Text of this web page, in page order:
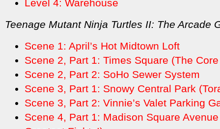
Level 4: Warehouse
Teenage Mutant Ninja Turtles II: The Arcade
Scene 1: April’s Hot Midtown Loft
Scene 2, Part 1: Times Square (The
Scene 2, Part 2: SoHo Sewer System
Scene 3, Part 1: Snowy Central Park
Scene 3, Part 2: Vinnie’s Valet Parking
Scene 4, Part 1: Madison Square